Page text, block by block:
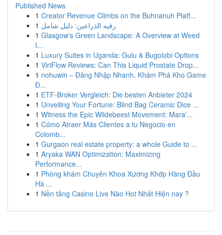
Published News
1 Creator Revenue Climbs on the Buhnanuh Platf...
1 رقيه الذراعين: دليل شامل
1 Glasgow's Green Landscape: A Overview at Weed
I...
1 Luxury Suites in Uganda: Gulu & Bugolobi Options
1 ViriFlow Reviews: Can This Liquid Prostate Drop...
1 nohuwin – Đăng Nhập Nhanh, Khám Phá Kho Game
Đ...
1 ETF-Broker Vergleich: Die besten Anbieter 2024
1 Unveiling Your Fortune: Blind Bag Ceramic Dice ...
1 Witness the Epic Wildebeest Movement: Mara'...
1 Cómo Atraer Más Clientes a tu Negocio en
Colomb...
1 Gurgaon real estate property: a whole Guide to ...
1 Aryaka WAN Optimization: Maximizing
Performance...
1 Phòng khám Chuyên Khoa Xương Khớp Hàng Đầu
Hà ...
1 Nền tảng Casino Live Nào Hot Nhất Hiện nay ?